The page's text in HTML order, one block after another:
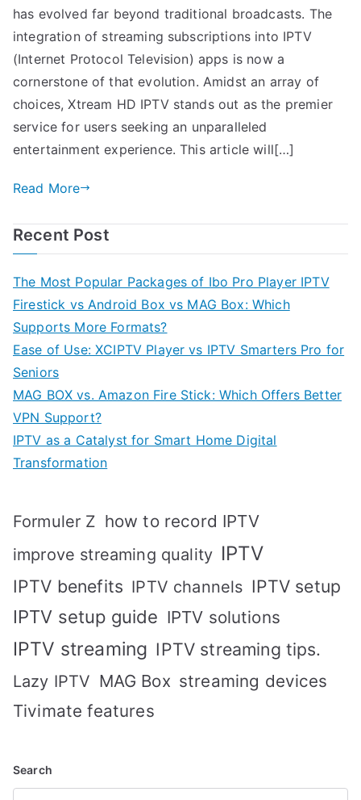
has evolved far beyond traditional broadcasts. The
integration of streaming subscriptions into IPTV
(Internet Protocol Television) apps is now a
cornerstone of that evolution. Amidst an array of
choices, Xtream HD IPTV stands out as the premier
service for users seeking an unparalleled
entertainment experience. This article will[…]
Read More
Recent Post
The Most Popular Packages of Ibo Pro Player IPTV
Firestick vs Android Box vs MAG Box: Which
Supports More Formats?
Ease of Use: XCIPTV Player vs IPTV Smarters Pro for
Seniors
MAG BOX vs. Amazon Fire Stick: Which Offers Better
VPN Support?
IPTV as a Catalyst for Smart Home Digital
Transformation
Formuler Z how to record IPTV
improve streaming quality IPTV
IPTV benefits IPTV channels IPTV setup
IPTV setup guide IPTV solutions
IPTV streaming IPTV streaming tips.
Lazy IPTV MAG Box streaming devices
Tivimate features
Search